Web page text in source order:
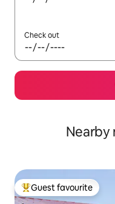
Check out
Nearby
Top guest favourite
Guest favourite